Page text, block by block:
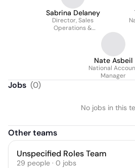
Sabrina Delaney
Director, Sales
Operations &
Nate Asbeil
National
Manager
Jobs (0)
No jobs in this
Other teams
Unspecified Roles Team
29 people · 0 jobs